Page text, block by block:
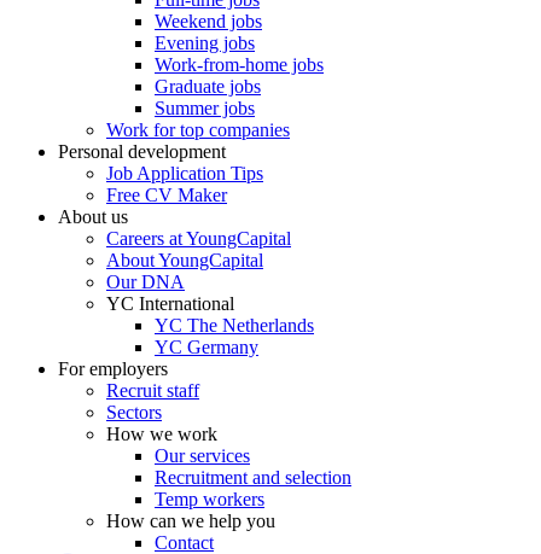
Weekend jobs
Evening jobs
Work-from-home jobs
Graduate jobs
Summer jobs
Work for top companies
Personal development
Job Application Tips
Free CV Maker
About us
Careers at YoungCapital
About YoungCapital
Our DNA
YC International
YC The Netherlands
YC Germany
For employers
Recruit staff
Sectors
How we work
Our services
Recruitment and selection
Temp workers
How can we help you
Contact